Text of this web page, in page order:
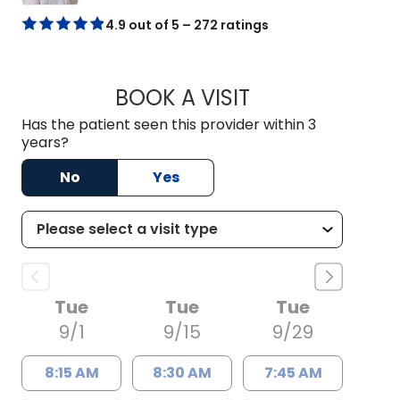
4.9 out of 5 – 272 ratings
BOOK A VISITJILLIAN MARIE
Has the patient seen this provider within 3
years?
No
Yes
Tue
9/1
8:15 AM
Tue
9/15
8:30 AM
Tue
9/29
7:45 AM